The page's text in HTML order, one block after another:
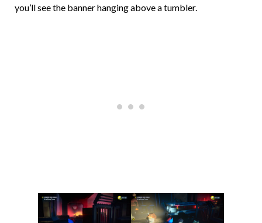
you’ll see the banner hanging above a tumbler.